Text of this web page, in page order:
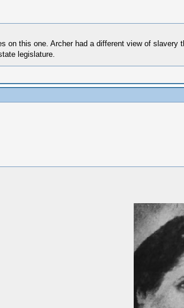
on this one. Archer had a different view of
legislature.